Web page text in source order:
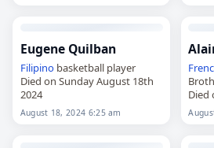
Eugene Quilban
Filipinobasketball player
Died on Sunday August 18th
2024
August 18, 2024 6:25 am
Died
2024